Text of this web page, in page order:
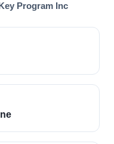
Program Inc